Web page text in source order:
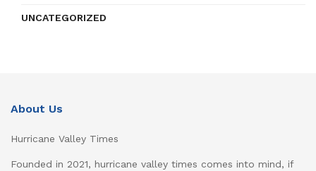
UNCATEGORIZED
About Us
Hurricane Valley Times
Founded in 2021, hurricane valley times comes into mind, if